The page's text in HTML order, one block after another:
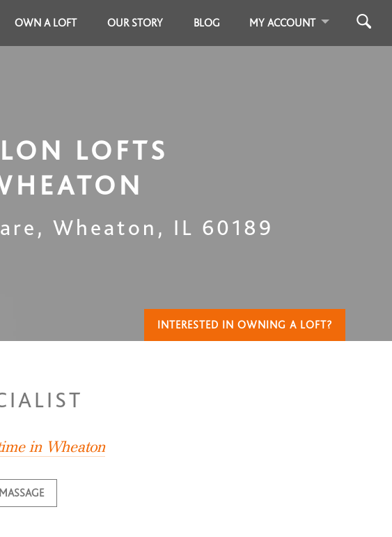
OWN A LOFT OUR STORY BLOG MY ACCOUNT
LOFTS
, Wheaton , IL 60189
INTERESTED IN OWNING A LOFT?
in Wheaton
MASSAGE